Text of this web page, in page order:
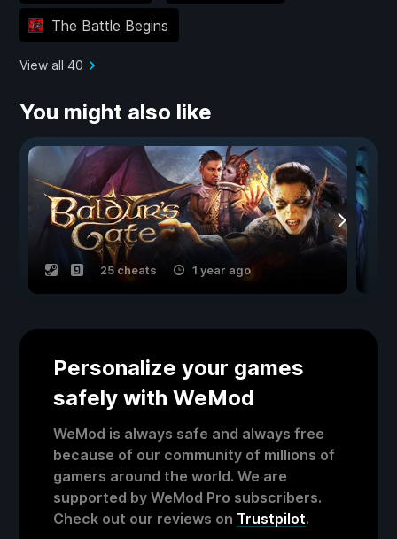
The Battle Begins
View all 40
You might also like
25 cheats 1 year ago
Personalize your games
safely with WeMod
WeMod is always safe and always free
because of our community of millions of
gamers around the world. We are
supported by WeMod Pro subscribers.
Check out our reviews on Trustpilot.